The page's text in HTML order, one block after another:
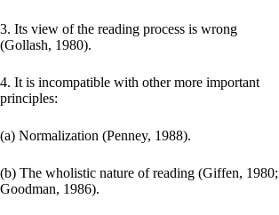
3. Its view of the reading process is wrong
(Gollash, 1980).
4. It is incompatible with other more important
principles:
(a) Normalization (Penney, 1988).
(b) The wholistic nature of reading (Giffen, 1980;
Goodman, 1986).